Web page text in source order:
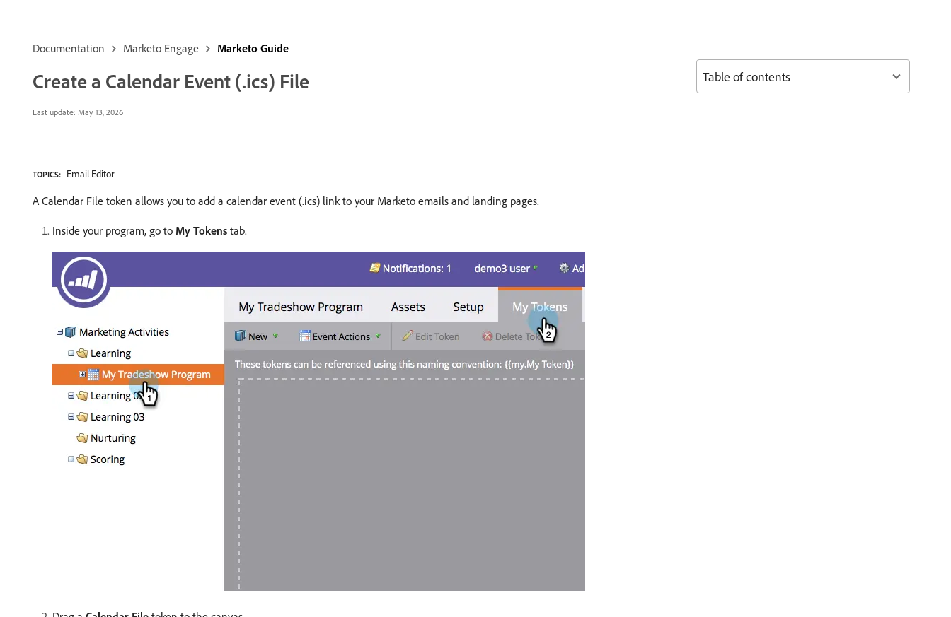
Documentation Marketo Engage Marketo Guide
Create a Calendar Event (.ics) File
Last update: May 13, 2026
TOPICS: Email Editor
A Calendar File token allows you to add a calendar event (.ics) link to your Marketo emails and landing pages.
Inside your program, go to My Tokens tab.
Table of contents